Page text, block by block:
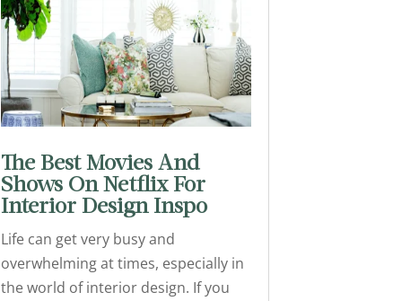
The Best Movies And
Shows On Netflix For
Interior Design Inspo
Life can get very busy and
overwhelming at times, especially in
the world of interior design. If you